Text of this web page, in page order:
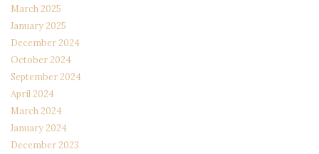
March 2025
January 2025
December 2024
October 2024
September 2024
April 2024
March 2024
January 2024
December 2023